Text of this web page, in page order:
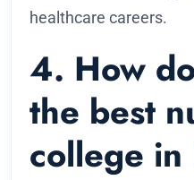
healthcare careers.
4. How
the best
college